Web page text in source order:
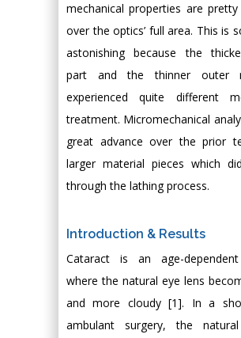
mechanical properties are
over the optics’ full area. This is
astonishing because the
part and the thinner outer
experienced quite different
treatment. Micromechanical
great advance over the prior
larger material pieces which
through the lathing process.
Introduction & Results
Cataract is an age-
where the natural eye lens
and more cloudy [1]. In a
ambulant surgery, the